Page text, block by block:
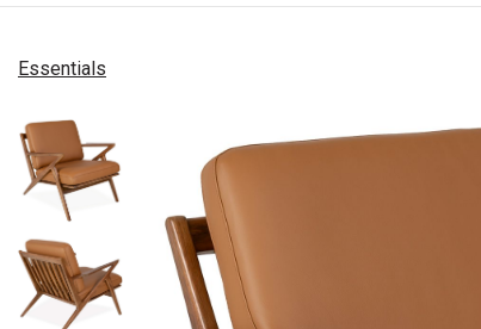
Essentials